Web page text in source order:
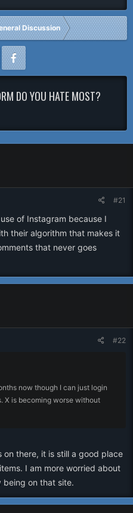
Discussion
DO YOU HATE MOST?
#21
of Instagram because I
their algorithm that makes it
that never goes
#22
now though I can just login
X is becoming worse without
there, it is still a good place
I am more worried about
being on that site.